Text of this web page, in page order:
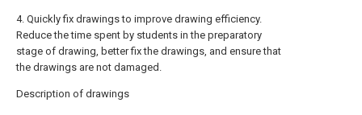
4. Quickly fix drawings to improve drawing efficiency.
Reduce the time spent by students in the preparatory
stage of drawing, better fix the drawings, and ensure that
the drawings are not damaged.
Description of drawings